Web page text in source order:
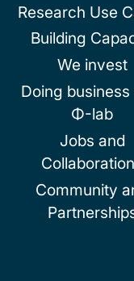
Research Use
Building
We invest
Doing business
Φ-lab
Jobs and
Community